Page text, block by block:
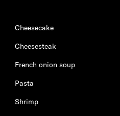
Cheesecake
Cheesesteak
French onion soup
Pasta
Shrimp